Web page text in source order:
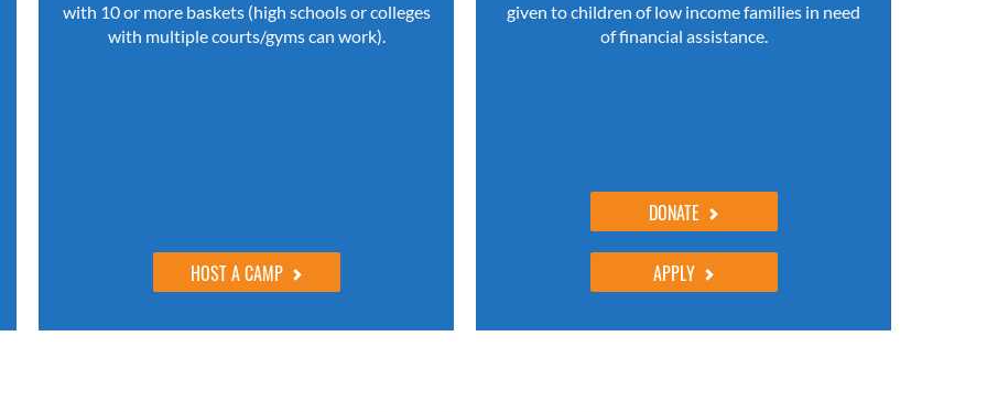
with 10 or more baskets (high schools or colleges
with multiple courts/gyms can work).
HOST A CAMP
given to children of low income families in need
of financial assistance.
DONATE
APPLY